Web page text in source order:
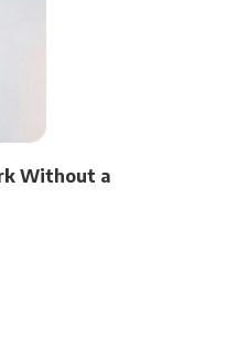
Without a